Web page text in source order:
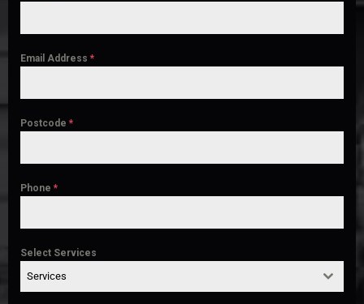
Email Address *
Postcode *
Phone *
Select Services
Services